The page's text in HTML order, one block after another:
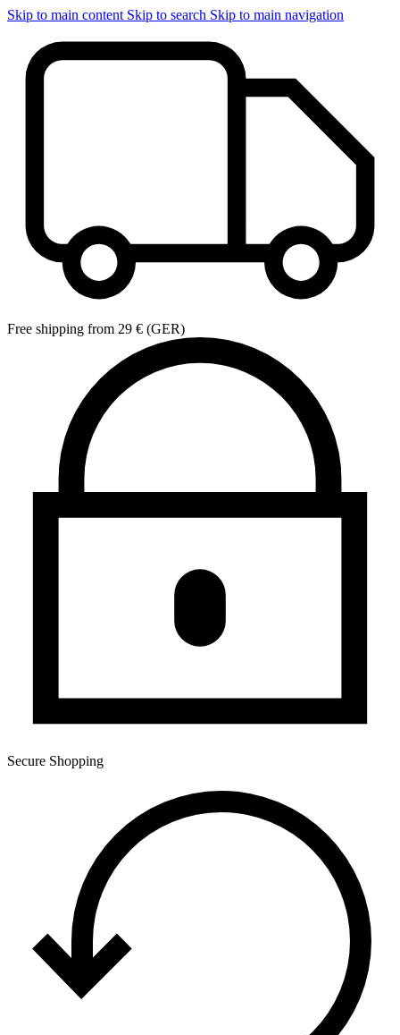
Skip to main content Skip to search Skip to main navigation
Free shipping from 29 € (GER)
Secure Shopping